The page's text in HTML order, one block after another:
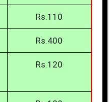
Rs.110
Rs.400
Rs.120